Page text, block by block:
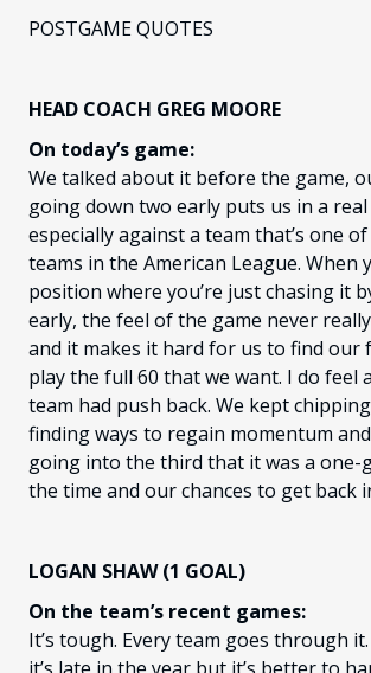
POSTGAME QUOTES
HEAD COACH GREG MOORE
On today’s game:
We talked about it before the game,
going down two early puts us in a
especially against a team that’s one
teams in the American League. When
position where you’re just chasing it
early, the feel of the game never
and it makes it hard for us to find our
play the full 60 that we want. I do feel
team had push back. We kept
finding ways to regain momentum
going into the third that it was a one-
the time and our chances to get back
LOGAN SHAW (1 GOAL)
On the team’s recent games:
It’s tough. Every team goes through